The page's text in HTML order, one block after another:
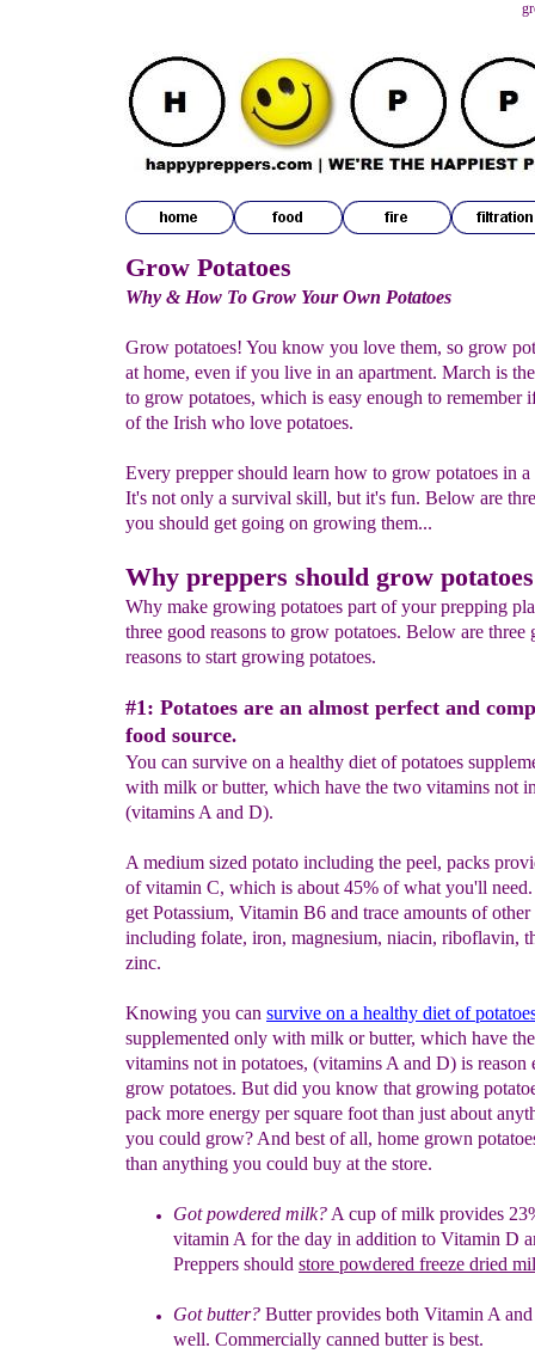
Grow Potatoes
Why & How To Grow Your Own Potatoes
Grow potatoes! You know you love them, so grow
at home, even if you live in an apartment. March is
to grow potatoes, which is easy enough to remember
of the Irish who love potatoes.
Every prepper should learn how to grow potatoes in a
It's not only a survival skill, but it's fun. Below are
you should get going on growing them...
Why preppers should grow potatoes
Why make growing potatoes part of your prepping
three good reasons to grow potatoes. Below are three
reasons to start growing potatoes.
#1: Potatoes are an almost perfect and
food source.
You can survive on a healthy diet of potatoes
with milk or butter, which have the two vitamins not
(vitamins A and D).
A medium sized potato including the peel, packs
of vitamin C, which is about 45% of what you'll
get Potassium, Vitamin B6 and trace amounts of other
including folate, iron, magnesium, niacin, riboflavin,
zinc.
Knowing you can survive on a healthy diet of
supplemented only with milk or butter, which have
vitamins not in potatoes, (vitamins A and D) is reason
grow potatoes. But did you know that growing
pack more energy per square foot than just about
you could grow? And best of all, home grown
than anything you could buy at the store.
Gotpowdered milk? A cup of milk provides
vitamin A for the day in addition to Vitamin D
Preppers should store powdered freeze dried
Got butter? Butter provides both Vitamin A
well. Commercially canned butter is best.